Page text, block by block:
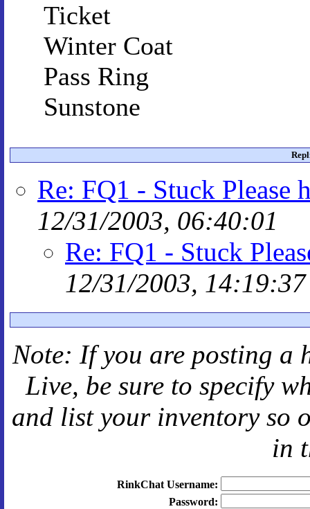
Ticket
Winter Coat
Pass Ring
Sunstone
Re: FQ1 - Stuck Please
12/31/2003, 06:40:01
Re: FQ1 - Stuck
12/31/2003, 14:19:37
Note: If you are posting a
Live, be sure to specify
and list your inventory so
in
RinkChat Username:
Password: